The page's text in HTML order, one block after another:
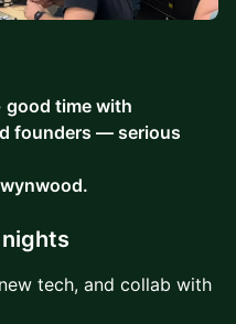
good time with
founders — serious
tech, and collab with